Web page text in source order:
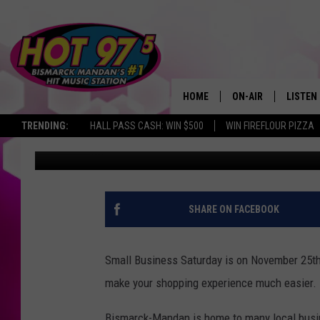
TRENDING: HALL PASS CASH: WIN $500 WIN FIREFLOUR PIZZA
HOME ON-AIR
SHOWS
LISTEN
LISTEN
MOBILE
YOUR GUIDE TO
BISMARCK-MANDAN
Lauren Bjork Published: November 21, 2017
SHARE ON FACEBOOK
Small Business Saturday is on November
make your shopping experience much easier.